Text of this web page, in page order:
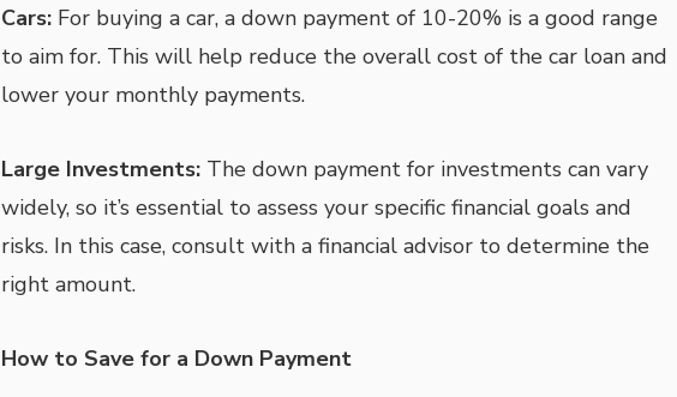
Cars:For buying a car, a down payment of 10-20% is a good range
to aim for. This will help reduce the overall cost of the car loan and
lower your monthly payments.
Large Investments:The down payment for investments can vary
widely, so it’s essential to assess your specific financial goals and
risks. In this case, consult with a financial advisor to determine the
right amount.
How to Save for a Down Payment